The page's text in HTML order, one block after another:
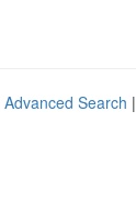
Advanced Search |